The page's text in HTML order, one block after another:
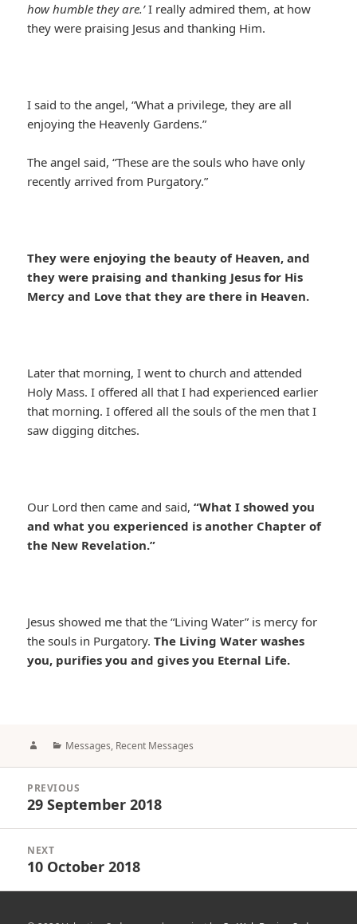
how humble they are.’I really admired them, at how
they were praising Jesus and thanking Him.
I said to the angel, “What a privilege, they are all
enjoying the Heavenly Gardens.”
The angel said, “These are the souls who have only
recently arrived from Purgatory.”
They were enjoying the beauty of Heaven, and
they were praising and thanking Jesus for His
Mercy and Love that they are there in Heaven.
Later that morning, I went to church and attended
Holy Mass. I offered all that I had experienced earlier
that morning. I offered all the souls of the men that I
saw digging ditches.
Our Lord then came and said,“What I showed you
and what you experienced is another Chapter of
the New Revelation.”
Jesus showed me that the “Living Water” is mercy for
the souls in Purgatory.The Living Water washes
you, purifies you and gives you Eternal Life.
AuthorCategories
Messages, Recent Messages
navigation
PREVIOUS
Previous
29 September 2018
NEXT
Next
10 October 2018